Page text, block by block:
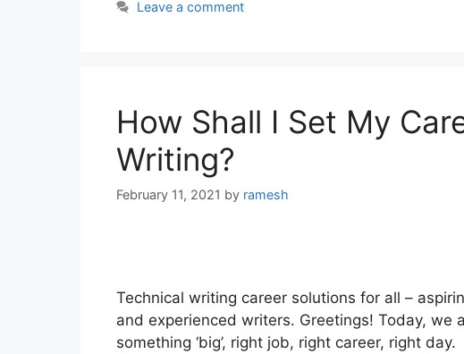
Leave a comment
How Shall I Set My
Writing?
February 11, 2021 by ramesh
Technical writing career solutions for all –
and experienced writers. Greetings! Today, we
something ‘big’, right job, right career, right